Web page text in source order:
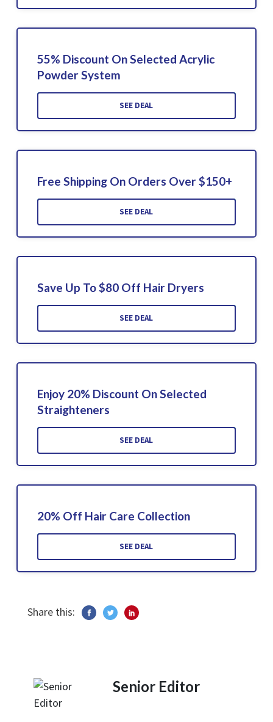
55% Discount On Selected Acrylic
Powder System
SEE DEAL
Free Shipping On Orders Over $150+
SEE DEAL
Save Up To $80 Off Hair Dryers
SEE DEAL
Enjoy 20% Discount On Selected
Straighteners
SEE DEAL
20% Off Hair Care Collection
SEE DEAL
Share this:
Senior Editor